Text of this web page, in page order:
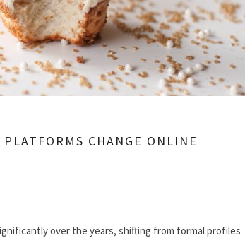
CHANGE ONLINE
over the years, shifting from formal profiles